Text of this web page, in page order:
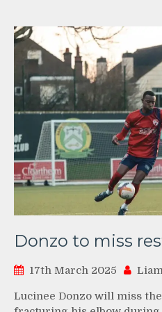
Donzo to miss
17th March 2025
Lucinee Donzo will miss